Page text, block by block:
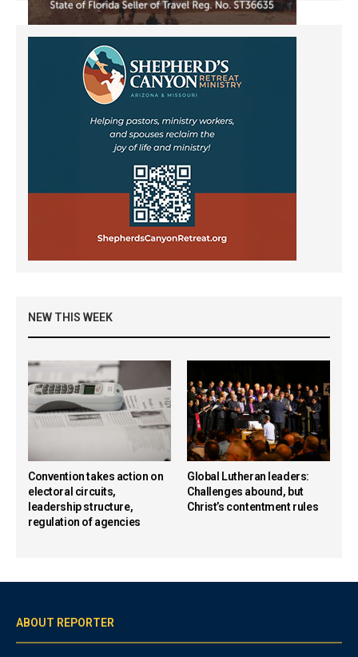
NEW THIS WEEK
Convention takes action on
electoral circuits,
leadership structure,
regulation of agencies
Global Lutheran leaders:
Challenges abound, but
Christ’s contentment rules
ABOUT REPORTER